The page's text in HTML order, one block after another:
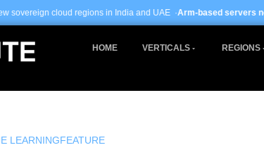
in India and UAE ·Arm-based servers now 24% of
HOME VERTICALS REGIONS
LEARNINGFEATURE